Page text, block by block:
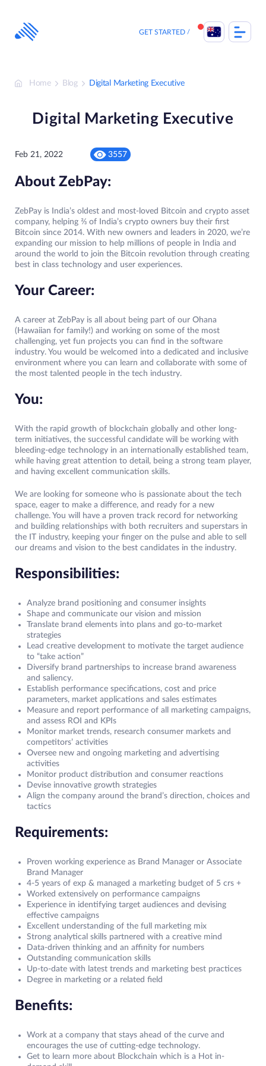
content
GET STARTED
Home Blog Digital Marketing Executive
Digital Marketing Executive
Feb 21, 2022 3557
About ZebPay:
ZebPay is India’s oldest and most-loved Bitcoin and crypto asset
company, helping ⅔ of India’s crypto owners buy their first
Bitcoin since 2014. With new owners and leaders in 2020, we’re
expanding our mission to help millions of people in India and
around the world to join the Bitcoin revolution through creating
best in class technology and user experiences.
Your Career:
A career at ZebPay is all about being part of our Ohana
(Hawaiian for family!) and working on some of the most
challenging, yet fun projects you can find in the software
industry. You would be welcomed into a dedicated and inclusive
environment where you can learn and collaborate with some of
the most talented people in the tech industry.
You:
With the rapid growth of blockchain globally and other long-
term initiatives, the successful candidate will be working with
bleeding-edge technology in an internationally established team,
while having great attention to detail, being a strong team player,
and having excellent communication skills.
We are looking for someone who is passionate about the tech
space, eager to make a difference, and ready for a new
challenge. You will have a proven track record for networking
and building relationships with both recruiters and superstars in
the IT industry, keeping your finger on the pulse and able to sell
our dreams and vision to the best candidates in the industry.
Responsibilities:
Analyze brand positioning and consumer insights
Shape and communicate our vision and mission
Translate brand elements into plans and go-to-market
strategies
Lead creative development to motivate the target audience
to “take action”
Diversify brand partnerships to increase brand awareness
and saliency.
Establish performance specifications, cost and price
parameters, market applications and sales estimates
Measure and report performance of all marketing campaigns,
and assess ROI and KPIs
Monitor market trends, research consumer markets and
competitors’ activities
Oversee new and ongoing marketing and advertising
activities
Monitor product distribution and consumer reactions
Devise innovative growth strategies
Align the company around the brand’s direction, choices and
tactics
Requirements:
Proven working experience as Brand Manager or Associate
Brand Manager
4-5 years of exp & managed a marketing budget of 5 crs +
Worked extensively on performance campaigns
Experience in identifying target audiences and devising
effective campaigns
Excellent understanding of the full marketing mix
Strong analytical skills partnered with a creative mind
Data-driven thinking and an affinity for numbers
Outstanding communication skills
Up-to-date with latest trends and marketing best practices
Degree in marketing or a related field
Benefits:
Work at a company that stays ahead of the curve and
encourages the use of cutting-edge technology.
Get to learn more about Blockchain which is a Hot in-